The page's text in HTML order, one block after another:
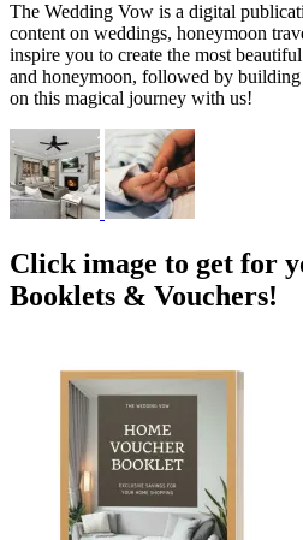
The Wedding Vow is a digital
content on weddings, honeymoon
inspire you to create the most
and honeymoon, followed by
on this magical journey with us!
Click image to get for
Booklets & Vouchers!